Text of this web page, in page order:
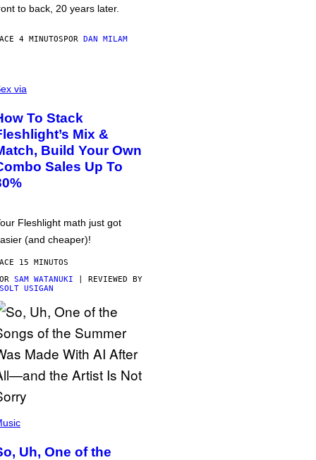
to back, 20 years later.
4 MINUTOSPOR DAN MILAM
via
To Stack
Mix &
Build Your Own
Sales Up To
Fleshlight math just got
(and cheaper)!
15 MINUTOS
SAM WATANUKI | REVIEWED BY
USIGAN
Uh, One of the